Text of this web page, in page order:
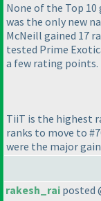
None of the Top
was the only new
McNeill gained 17
tested Prime
a few rating points.
TiiT is the highest
ranks to move to
were the major
rakesh_rai posted